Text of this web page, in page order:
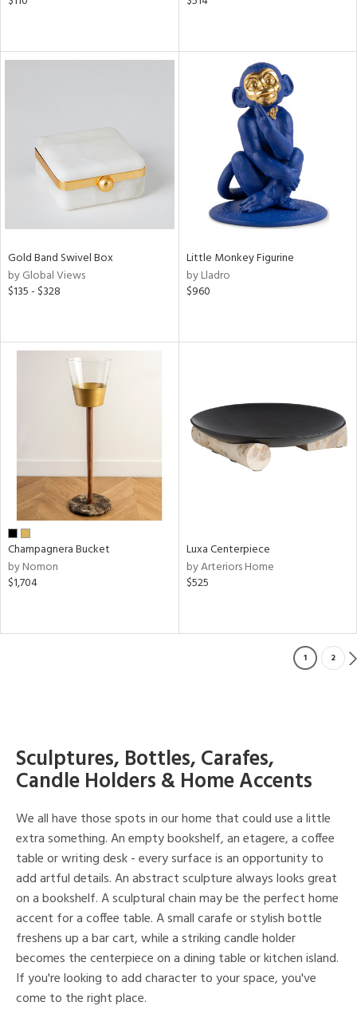
Gold Band Swivel Box
by Global Views
$135 - $328
Little Monkey Figurine
by Lladro
$960
Champagnera Bucket
by Nomon
$1,704
Luxa Centerpiece
by Arteriors Home
$525
1 2
Sculptures, Bottles, Carafes,
Candle Holders & Home Accents
We all have those spots in our home that could use a little
extra something. An empty bookshelf, an etagere, a coffee
table or writing desk - every surface is an opportunity to
add artful details. An abstract sculpture always looks great
on a bookshelf. A sculptural chain may be the perfect home
accent for a coffee table. A small carafe or stylish bottle
freshens up a bar cart, while a striking candle holder
becomes the centerpiece on a dining table or kitchen island.
If you're looking to add character to your space, you've
come to the right place.